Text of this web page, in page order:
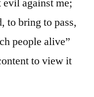
against me;
to bring to pass,
people alive”
to view it